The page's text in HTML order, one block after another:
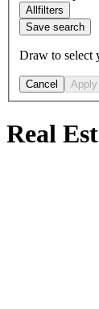
Allfilters
Save search
Draw to select
Cancel Apply
Real